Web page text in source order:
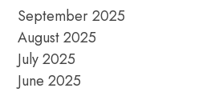
September 2025
August 2025
July 2025
June 2025